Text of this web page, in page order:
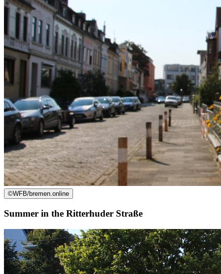
©WFB/bremen.online
Summer in the Ritterhuder Straße